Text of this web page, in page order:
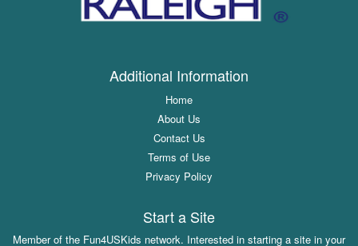
Additional Information
Home
About Us
Contact Us
Terms of Use
Privacy Policy
Start a Site
Member of the Fun4USKids network. Interested in starting a site in your